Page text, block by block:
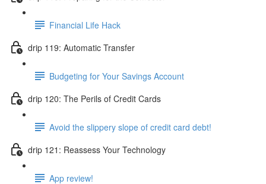
Financial Life Hack
drip 119: Automatic Transfer
Budgeting for Your Savings Account
drip 120: The Perils of Credit Cards
Avoid the slippery slope of credit card debt!
drip 121: Reassess Your Technology
App review!